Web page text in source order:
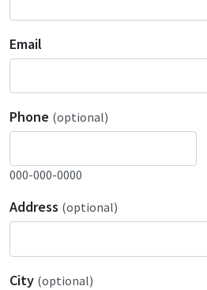
Email
Phone (optional)
000-000-0000
Address (optional)
City (optional)